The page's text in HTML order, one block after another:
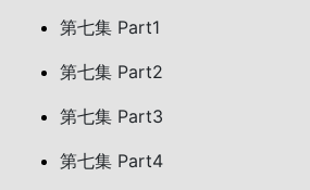
第七集 Part1
第七集 Part2
第七集 Part3
第七集 Part4